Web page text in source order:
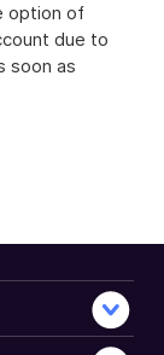
option of
due to
soon as